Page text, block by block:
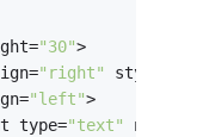
"30">
"right" style=
"left">
type=
"text" name=